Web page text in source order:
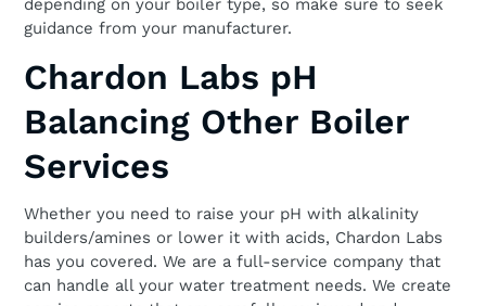
guidance from your manufacturer.
Chardon Labs pH
Balancing Other Boiler
Services
Whether you need to raise your pH with alkalinity
builders/amines or lower it with acids, Chardon Labs
has you covered. We are a full-service company that
can handle all your water treatment needs. We create